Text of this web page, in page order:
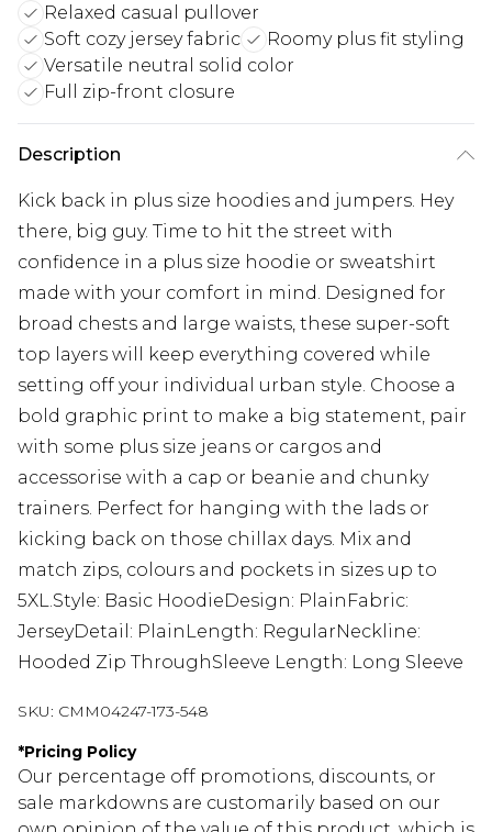
Relaxed casual pullover
Soft cozy jersey fabric
Roomy plus fit styling
Versatile neutral solid color
Full zip-front closure
Description
Kick back in plus size hoodies and jumpers. Hey
there, big guy. Time to hit the street with
confidence in a plus size hoodie or sweatshirt
made with your comfort in mind. Designed for
broad chests and large waists, these super-soft
top layers will keep everything covered while
setting off your individual urban style. Choose a
bold graphic print to make a big statement, pair
with some plus size jeans or cargos and
accessorise with a cap or beanie and chunky
trainers. Perfect for hanging with the lads or
kicking back on those chillax days. Mix and
match zips, colours and pockets in sizes up to
5XL.Style: Basic HoodieDesign: PlainFabric:
JerseyDetail: PlainLength: RegularNeckline:
Hooded Zip ThroughSleeve Length: Long Sleeve
SKU: CMM04247-173-548
*Pricing Policy
Our percentage off promotions, discounts, or
sale markdowns are customarily based on our